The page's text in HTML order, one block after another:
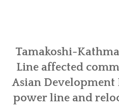
other
Locals
for
the
construction
Tamakoshi-
Line affected
Asian Development
power line and